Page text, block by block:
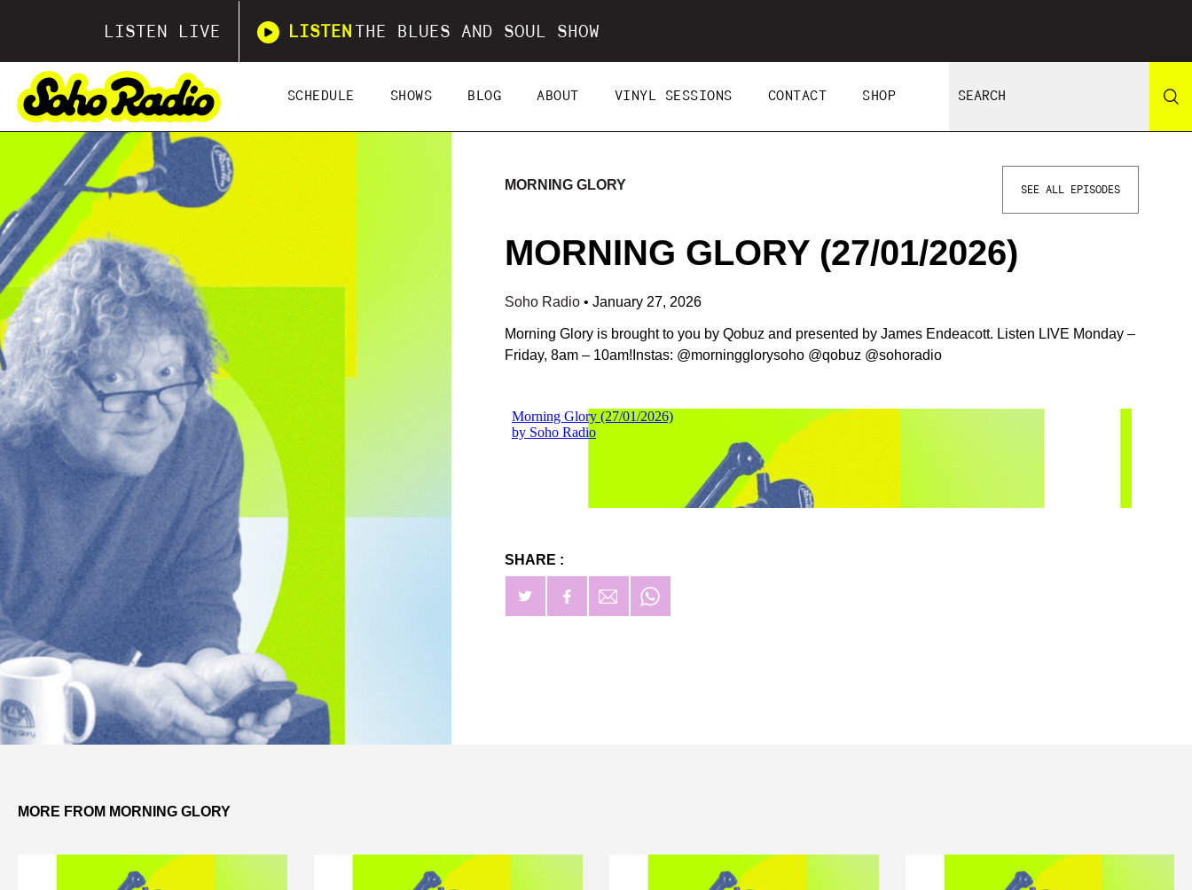
LISTEN LIVE LISTEN THE BLUES AND SOUL SHOW
SCHEDULE SHOWS BLOG ABOUT VINYL SESSIONS CONTACT SHOP
MORNING GLORY SEE ALL EPISODES
MORNING GLORY (27/01/2026)
Soho Radio • January 27, 2026
Morning Glory is brought to you by Qobuz and presented by James Endeacott. Listen LIVE Monday –
Friday, 8am – 10am!Instas: @morningglorysoho @qobuz @sohoradio
SHARE :
MORE FROM MORNING GLORY